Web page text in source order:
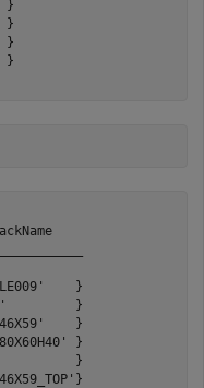
}
}
}
}
}
}
}
}
}